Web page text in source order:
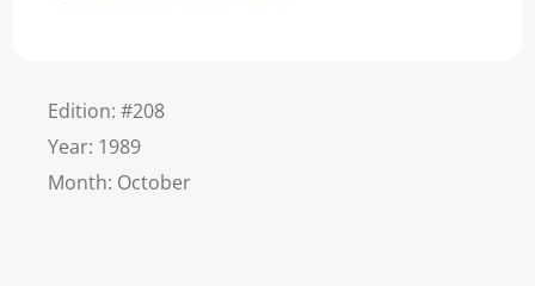
Edition: #208
Year: 1989
Month: October